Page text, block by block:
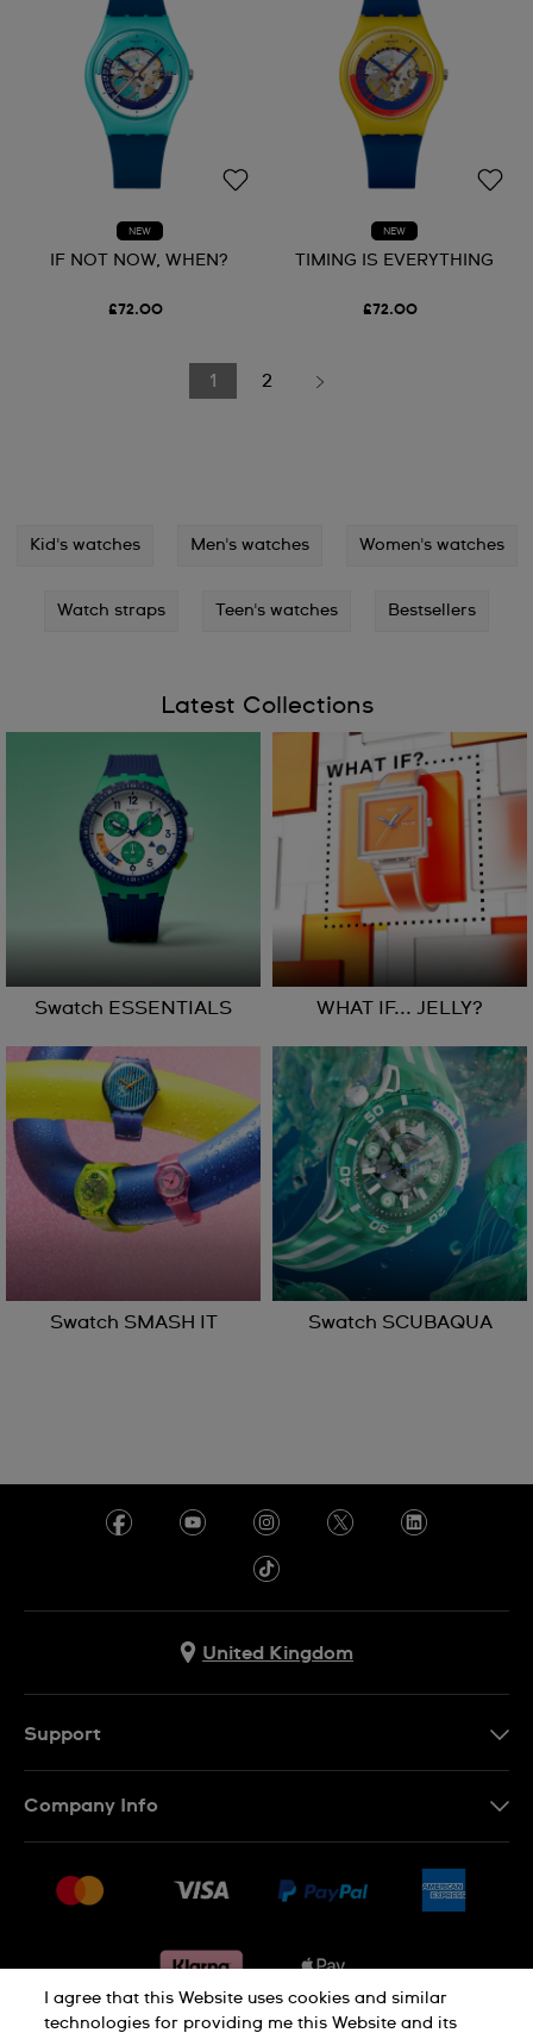
NEW
IF NOT NOW, WHEN?
£72.00
NEW
TIMING IS EVERYTHING
£72.00
1 2
Kid's watches Men's watches Women's watches
Watch straps Teen's watches Bestsellers
Latest Collections
Swatch ESSENTIALS WHAT IF... JELLY?
Swatch SMASH IT Swatch SCUBAQUA
United Kingdom
Support
Conditions of sale
Withdraw from contract
Company Info
Jobs
I agree that this Website uses cookies and similar
technologies for providing me this Website and its